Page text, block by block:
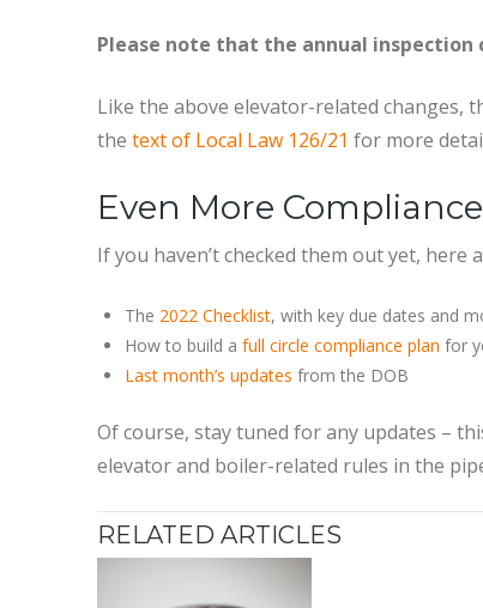
Please note that the annual inspection
Like the above elevator-related changes,
the text of Local Law 126/21 for more
Even More
If you haven’t checked them out yet, here
The 2022 Checklist, with key due dates and
How to build a full circle compliance plan for
Last month’s updates from the DOB
Of course, stay tuned for any updates –
elevator and boiler-related rules in the
RELATED ARTICLES